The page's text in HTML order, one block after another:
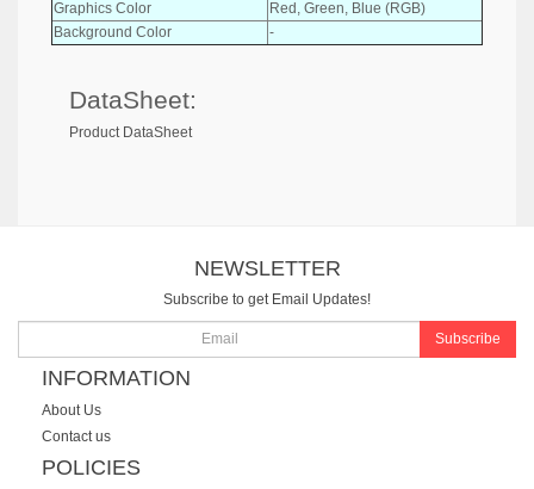
Graphics Color
Red, Green, Blue (RGB)
Background Color
-
DataSheet:
Product DataSheet
NEWSLETTER
Subscribe to get Email Updates!
Subscribe
INFORMATION
About Us
Contact us
POLICIES